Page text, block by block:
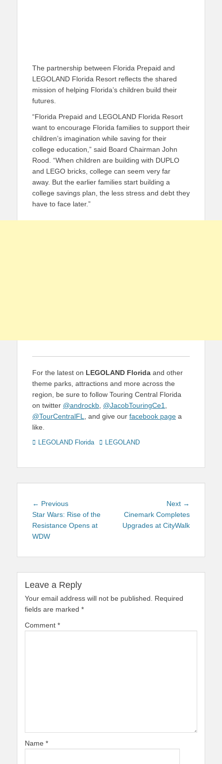
The partnership between Florida Prepaid and
LEGOLAND Florida Resort reflects the shared
mission of helping Florida’s children build their
futures.
“Florida Prepaid and LEGOLAND Florida Resort
want to encourage Florida families to support their
children’s imagination while saving for their
college education,” said Board Chairman John
Rood. “When children are building with DUPLO
and LEGO bricks, college can seem very far
away. But the earlier families start building a
college savings plan, the less stress and debt they
have to face later.”
For the latest on LEGOLAND Florida and other
theme parks, attractions and more across the
region, be sure to follow Touring Central Florida
on twitter @androckb @JacobTouringCe1
@TourCentralFL
, and give our facebook page a
like.
Categories
LEGOLAND Florida TagsLEGOLAND
Post
navigation
← PreviousPrevious
post:
Star Wars: Rise of the
Resistance Opens at
WDW
Next →
post:
Cinemark Completes
Upgrades at CityWalk
Leave a Reply
Your email address will not be published.
Required
fields are marked *
Comment *
Name *